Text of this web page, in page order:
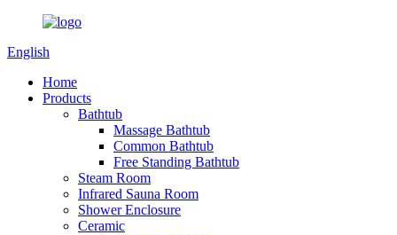
English
Home
Products
Bathtub
Massage Bathtub
Common Bathtub
Free Standing Bathtub
Steam Room
Infrared Sauna Room
Shower Enclosure
Ceramic